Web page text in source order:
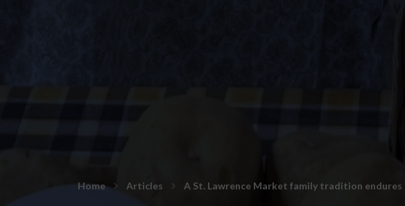
Home Articles A St. Lawrence Market family tradition